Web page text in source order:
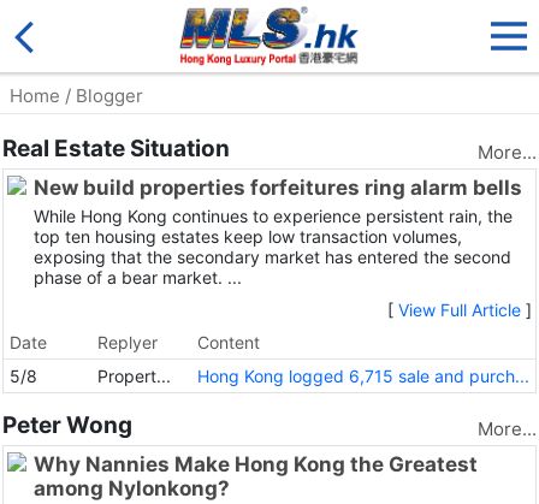
Home / Blogger
Real Estate Situation More...
New build properties forfeitures ring alarm bells
While Hong Kong continues to experience persistent rain, the
top ten housing estates keep low transaction volumes,
exposing that the secondary market has entered the second
phase of a bear market. ...
[ View Full Article ]
Date
Replyer
Content
5/8
Propert... Hong Kong logged 6,715 sale and purch...
Peter Wong More...
Why Nannies Make Hong Kong the Greatest
among Nylonkong?